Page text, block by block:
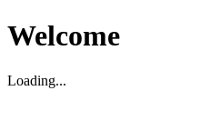
Welcome
Loading...